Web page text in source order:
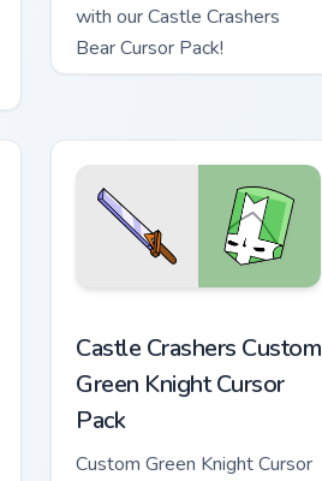
with our Castle Crashers
Bear Cursor Pack!
Castle Crashers Custom
Green Knight Cursor
Pack
Custom Green Knight Cursor